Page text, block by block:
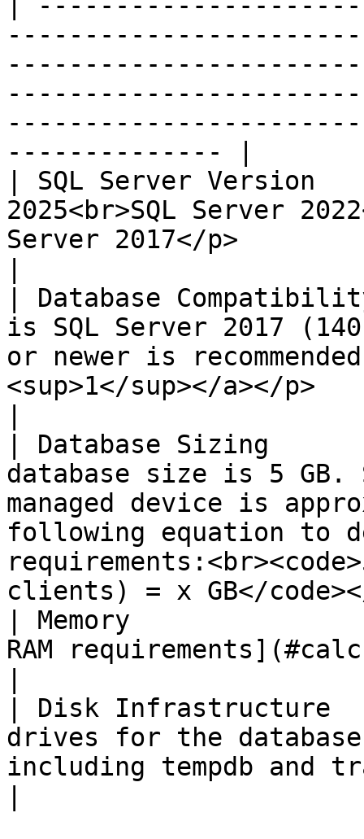
-------------- |
| SQL Server Version
2025<br>SQL Server
Server 2017</p>
| Database
is SQL Server 2017
or newer is
<sup>1</sup></a></p>
| Database Sizing
database size is 5
managed device is
following equation to
clients) = x GB</
| Memory
RAM
| Disk Infrastructure
drives for the
including tempdb and